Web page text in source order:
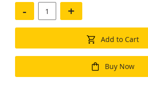
- +
Add to Cart
Buy Now